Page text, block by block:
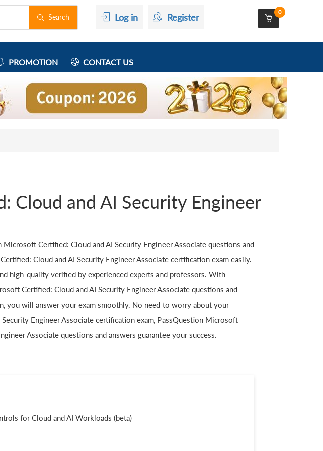
Search Log in Register 0
PROMOTION CONTACT US
Cloud and AI Security Engineer
Certified: Cloud and AI Security Engineer Associate questions and
Cloud and AI Security Engineer Associate certification exam easily.
high-quality verified by experienced experts and professors. With
Certified: Cloud and AI Security Engineer Associate questions and
you will answer your exam smoothly. No need to worry about your
Engineer Associate certification exam, PassQuestion Microsoft
Associate questions and answers guarantee your success.
for Cloud and AI Workloads (beta)